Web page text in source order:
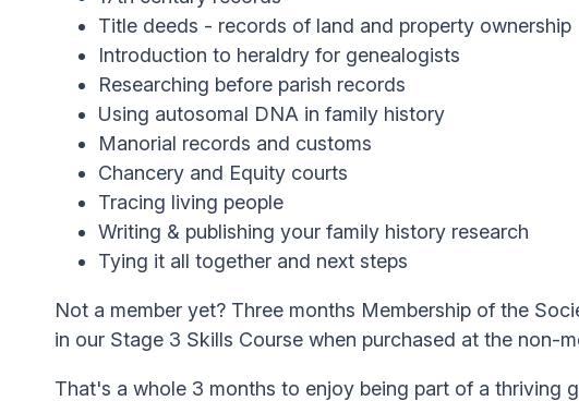
Title deeds - records of land and property ownership
Introduction to heraldry for genealogists
Researching before parish records
Using autosomal DNA in family history
Manorial records and customs
Chancery and Equity courts
Tracing living people
Writing & publishing your family history research
Tying it all together and next steps
Not a member yet? Three months Membership of the
in our Stage 3 Skills Course when purchased at the non-
That's a whole 3 months to enjoy being part of a thriving